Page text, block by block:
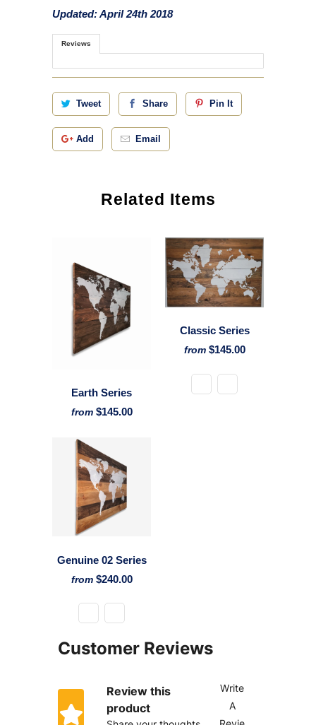
Updated: April 24th 2018
Reviews
Tweet Share Pin It
Add Email
Related Items
Earth Series
from $145.00
Classic Series
from $145.00
Genuine 02 Series
from $240.00
Customer Reviews
Review this
product
Write
A